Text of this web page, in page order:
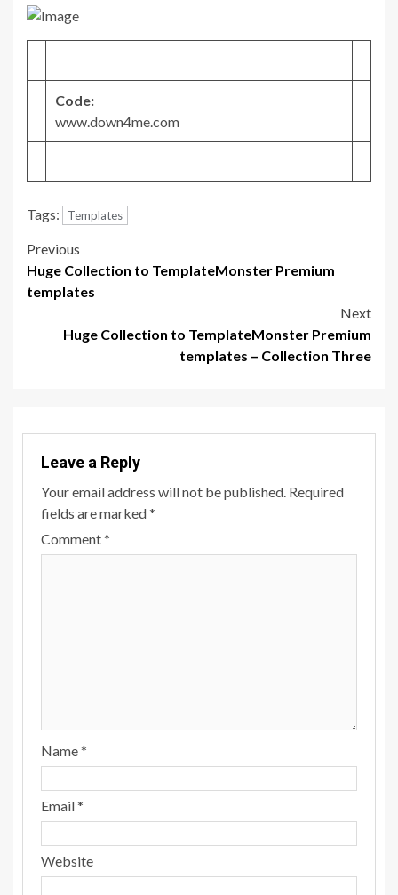
Code:
www.down4me.com
Tags: Templates
Post
navigation
Previous
Huge Collection to TemplateMonster Premium
templates
Next
Huge Collection to TemplateMonster Premium
templates – Collection Three
Leave a Reply
Your email address will not be published. Required
fields are marked*
Comment*
Name*
Email*
Website